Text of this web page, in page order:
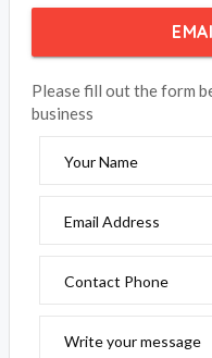
Please fill out the form
business
Your Name
Email Address
Contact Phone
Write your message